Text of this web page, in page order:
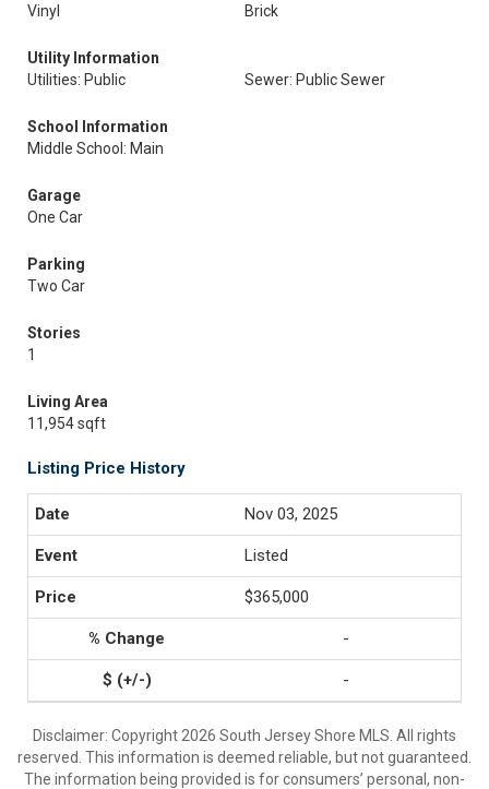
Vinyl
Brick
Utility Information
Utilities: Public
Sewer: Public Sewer
School Information
Middle School: Main
Garage
One Car
Parking
Two Car
Stories
1
Living Area
11,954 sqft
Listing Price History
Nov 03, 2025
Listed
$365,000
-
-
Disclaimer: Copyright 2026 South Jersey Shore MLS. All rights
reserved. This information is deemed reliable, but not guaranteed.
The information being provided is for consumers’ personal, non-